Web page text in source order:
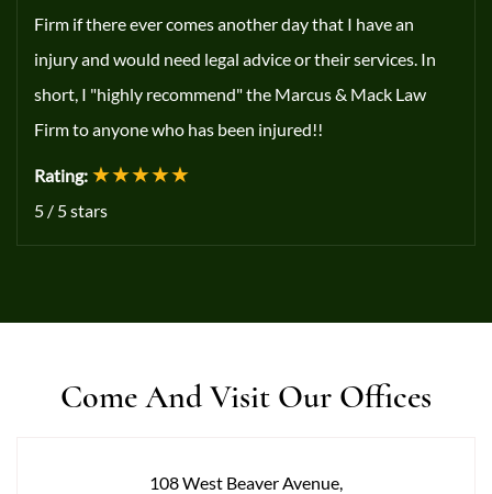
Firm if there ever comes another day that I have an
injury and would need legal advice or their services. In
short, I "highly recommend" the Marcus & Mack Law
Firm to anyone who has been injured!!
Rating: ★★★★★
5 / 5stars
Come And Visit Our Offices
108 West Beaver Avenue,